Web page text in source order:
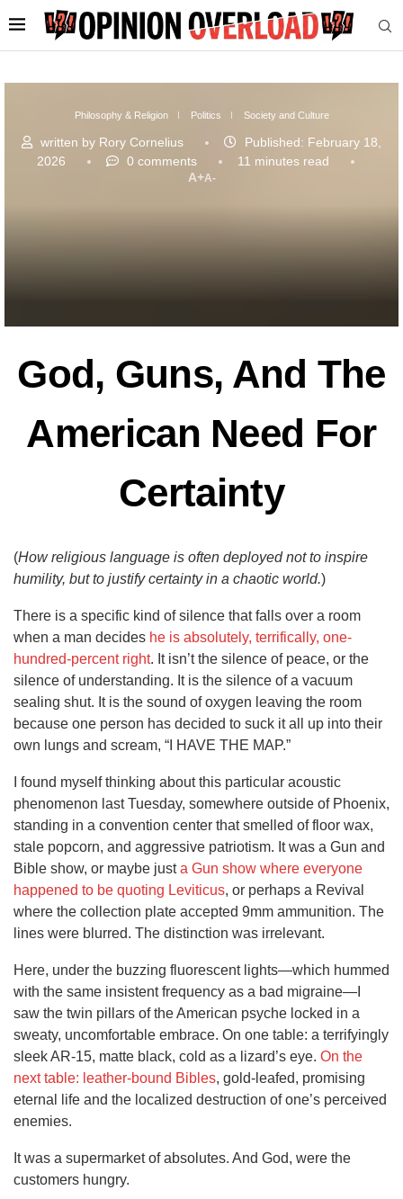
Philosophy & Religion Politics Society and Culture
written by Rory Cornelius Published: February 18,
2026
0 comments
11 minutes read
A+A-
God, Guns, And The
American Need For
Certainty
(How religious language is often deployed not to inspire
humility, but to justify certainty in a chaotic world.)
There is a specific kind of silence that falls over a room
when a man decides he is absolutely, terrifically, one-
hundred-percent right. It isn’t the silence of peace, or the
silence of understanding. It is the silence of a vacuum
sealing shut. It is the sound of oxygen leaving the room
because one person has decided to suck it all up into their
own lungs and scream, “I HAVE THE MAP.”
I found myself thinking about this particular acoustic
phenomenon last Tuesday, somewhere outside of Phoenix,
standing in a convention center that smelled of floor wax,
stale popcorn, and aggressive patriotism. It was a Gun and
Bible show, or maybe justa Gun show where everyone
happened to be quoting Leviticus, or perhaps a Revival
where the collection plate accepted 9mm ammunition. The
lines were blurred. The distinction was irrelevant.
Here, under the buzzing fluorescent lights—which hummed
with the same insistent frequency as a bad migraine—I
saw the twin pillars of the American psyche locked in a
sweaty, uncomfortable embrace. On one table: a terrifyingly
sleek AR-15, matte black, cold as a lizard’s eye. On the
next table: leather-bound Bibles, gold-leafed, promising
eternal life and the localized destruction of one’s perceived
enemies.
It was a supermarket of absolutes. And God, were the
customers hungry.